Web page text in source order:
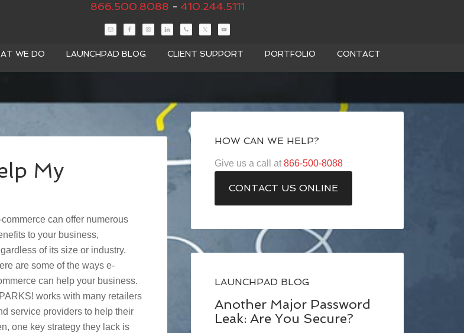
866.500.8088 - 410.244.5111
WE DO LAUNCHPAD BLOG CLIENT SUPPORT PORTFOLIO CONTACT
My
commerce can offer numerous
to your business,
of its size or industry.
are some of the ways e-
can help your business.
works with many retailers
service providers to help their
one key strategy they lack is
HOW CAN WE HELP?
Give us a call at 866-500-8088
CONTACT US ONLINE
LAUNCHPAD BLOG
Another Major Password
Leak: Are You Secure?